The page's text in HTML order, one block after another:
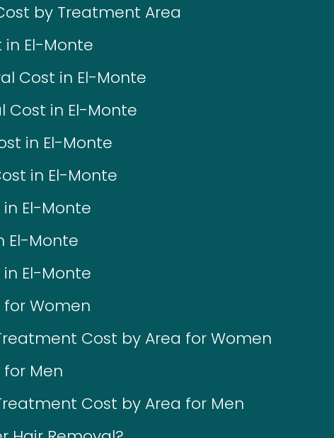
by Treatment Area
in El-Monte
Cost in El-Monte
Cost in El-Monte
in El-Monte
in El-Monte
in El-Monte
El-Monte
El-Monte
for Women
Cost by Area for Women
for Men
Cost by Area for Men